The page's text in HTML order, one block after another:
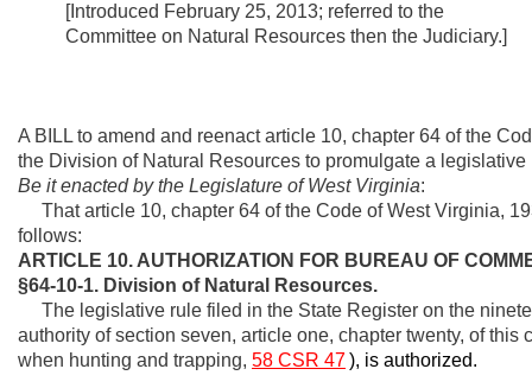
[Introduced February 25, 2013; referred to the
Committee on Natural Resources then the Judiciary.]
A BILL to amend and reenact article 10, chapter 64 of the
the Division of Natural Resources to promulgate a
Be it enacted by the Legislature of West Virginia:
That article 10, chapter 64 of the Code of West Virginia,
follows:
ARTICLE 10. AUTHORIZATION FOR BUREAU OF
§64-10-1. Division of Natural Resources.
The legislative rule filed in the State Register on the
authority of section seven, article one, chapter twenty, of
when hunting and trapping, 58 CSR 47), is authorized.